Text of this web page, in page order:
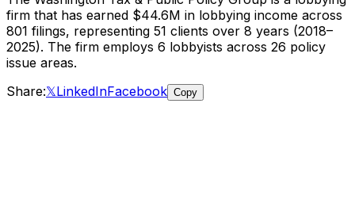
firm that has earned $44.6M in lobbying income across
801 filings, representing 51 clients over 8 years (2018–
2025). The firm employs 6 lobbyists across 26 policy
issue areas.
Share:𝕏LinkedInFacebook Copy